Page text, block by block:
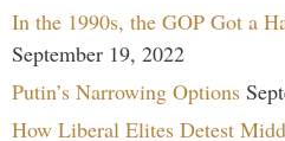
In the 1990s, the GOP Got a
September 19, 2022
Putin’s Narrowing Options
How Liberal Elites Detest